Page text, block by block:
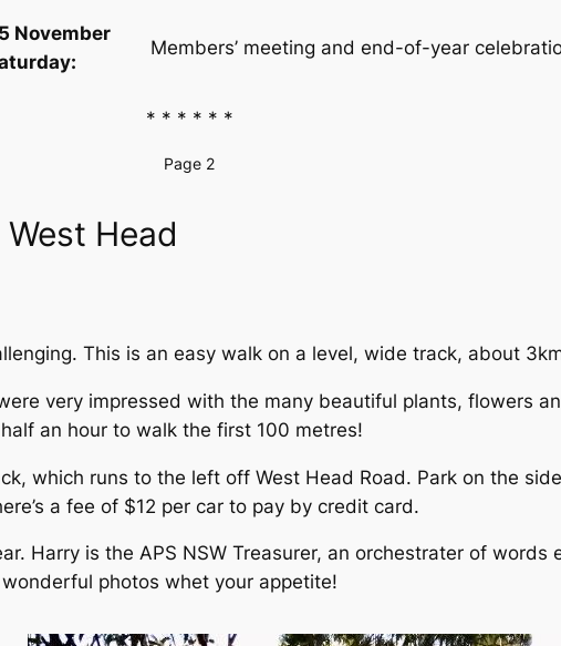
November
Members’ meeting and end-of-year
* * * * * *
Page 2
Head
This is an easy walk on a level, wide track, about
very impressed with the many beautiful plants, flowers
an hour to walk the first 100 metres!
which runs to the left off West Head Road. Park on the
a fee of $12 per car to pay by credit card.
Harry is the APS NSW Treasurer, an orchestrater of words
photos whet your appetite!